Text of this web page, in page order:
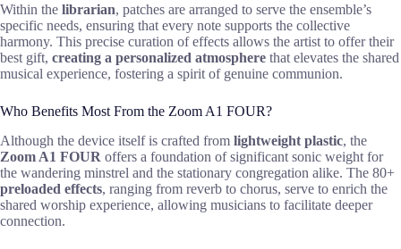
Within the librarian, patches are arranged to serve the ensemble’s
specific needs, ensuring that every note supports the collective
harmony. This precise curation of effects allows the artist to offer their
best gift, creating a personalized atmosphere that elevates the shared
musical experience, fostering a spirit of genuine communion.
Who Benefits Most From the Zoom A1 FOUR?
Although the device itself is crafted from lightweight plastic, the
Zoom A1 FOUR offers a foundation of significant sonic weight for
the wandering minstrel and the stationary congregation alike. The 80+
preloaded effects, ranging from reverb to chorus, serve to enrich the
shared worship experience, allowing musicians to facilitate deeper
connection.